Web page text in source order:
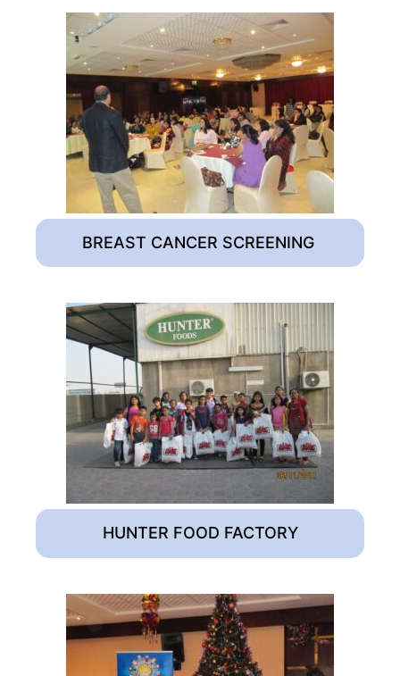
BREAST CANCER SCREENING
HUNTER FOOD FACTORY